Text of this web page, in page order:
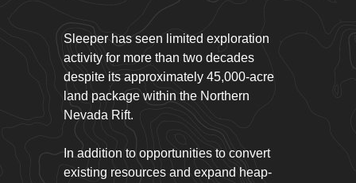
Sleeper has seen limited exploration
activity for more than two decades
despite its approximately 45,000-acre
land package within the Northern
Nevada Rift.
In addition to opportunities to convert
existing resources and expand heap-